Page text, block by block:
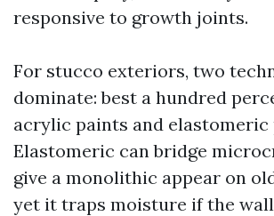
responsive to growth joints.
For stucco exteriors, two
dominate: best a hundred
acrylic paints and elastomeric
Elastomeric can bridge
give a monolithic appear on
yet it traps moisture if the